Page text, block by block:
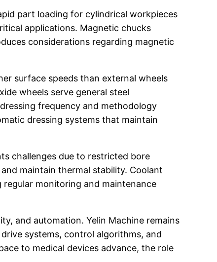
part loading for cylindrical workpieces
applications. Magnetic chucks
considerations regarding magnetic
surface speeds than external wheels
wheels serve general steel
frequency and methodology
dressing systems that maintain
challenges due to restricted bore
maintain thermal stability. Coolant
monitoring and maintenance
and automation. Yelin Machine remains
systems, control algorithms, and
to medical devices advance, the role